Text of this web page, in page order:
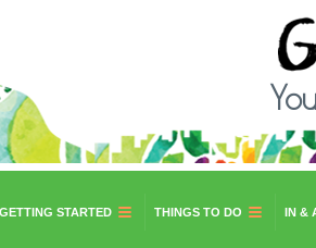
GETTING STARTED THINGS TO DO IN &